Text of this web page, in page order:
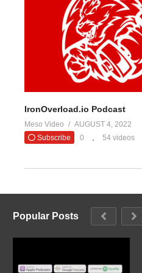
(Visited 23 times, 1 visits today)
IronOverload.io Podcast
Meso Video
AUGUST 4, 2022
Subscribe
0 54 videos
Popular Posts